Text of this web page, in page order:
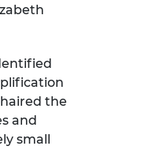
the
and
small